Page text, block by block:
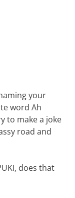
your
word Ah
to make a joke
road and
does that